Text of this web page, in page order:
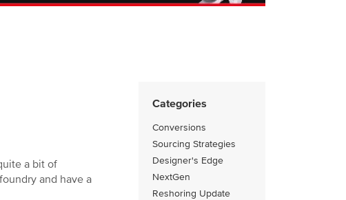
Categories
Conversions
Sourcing Strategies
Designer's Edge
NextGen
Reshoring Update
a bit of
and have a